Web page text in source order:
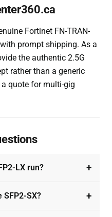
Fortinet FN-TRAN-
prompt shipping. As a
the authentic 2.5G
rather than a generic
quote for multi-gig
LX run?
SX?